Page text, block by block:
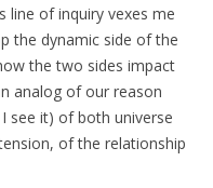
line of inquiry vexes me
the dynamic side of the
the two sides impact
analog of our reason
see it) of both universe
of the relationship